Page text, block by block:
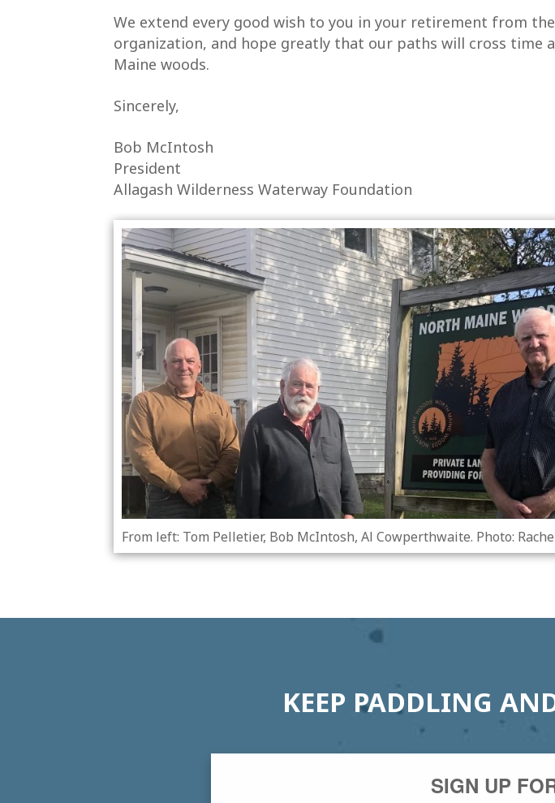
We extend every good wish to you in your retirement from
organization, and hope greatly that our paths will cross time
Maine woods.
Sincerely,
Bob McIntosh
President
Allagash Wilderness Waterway Foundation
From left: Tom Pelletier, Bob McIntosh, Al Cowperthwaite. Photo:
KEEP PADDLING
SIGN UP